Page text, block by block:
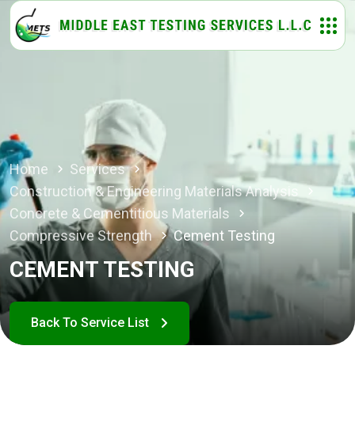
Home
Services
Construction & Engineering Materials Analysis
Concrete & Cementitious Materials
Compressive Strength
Cement Testing
CEMENT TESTING